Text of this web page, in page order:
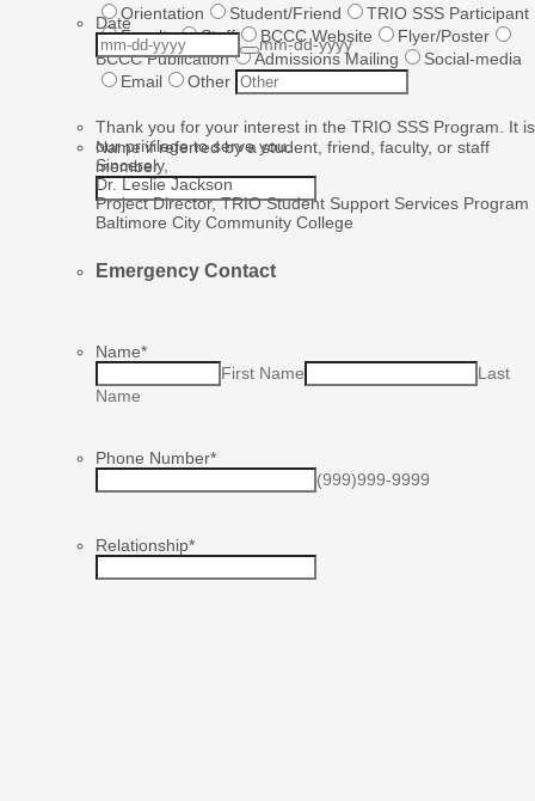
Orientation
Student/Friend
TRIO SSS Participant
Faculty
Staff BCCC Website
Flyer/Poster
BCCC Publication
Admissions Mailing
Social-media
Email
Other
Name if referred by a student, friend, faculty, or staff
member
Emergency Contact
Name*
First Name
Last
Name
Phone Number*
(999)999-9999
Relationship*
Date
mm-dd-yyyy
Thank you for your interest in the TRIO SSS Program. It is
our privilege to serve you.
Sincerely,
Dr. Leslie Jackson
Project Director, TRIO Student Support Services Program
Baltimore City Community College